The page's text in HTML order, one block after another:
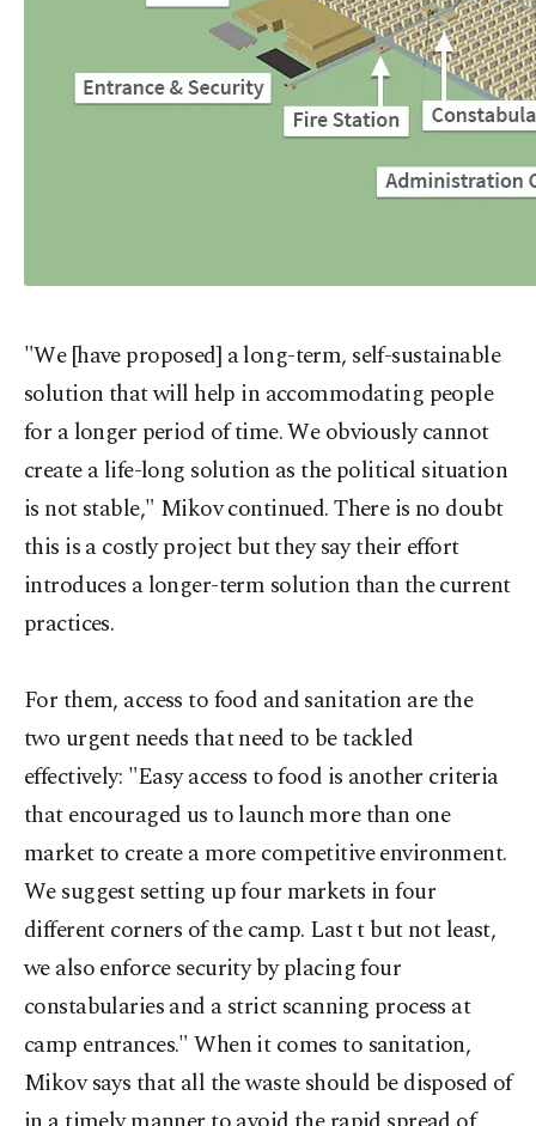
"We [have proposed] a long-term, self-sustainable
solution that will help in accommodating people
for a longer period of time. We obviously cannot
create a life-long solution as the political situation
is not stable," Mikov continued. There is no doubt
this is a costly project but they say their effort
introduces a longer-term solution than the current
practices.
For them, access to food and sanitation are the
two urgent needs that need to be tackled
effectively: "Easy access to food is another criteria
that encouraged us to launch more than one
market to create a more competitive environment.
We suggest setting up four markets in four
different corners of the camp. Last t but not least,
we also enforce security by placing four
constabularies and a strict scanning process at
camp entrances." When it comes to sanitation,
Mikov says that all the waste should be disposed of